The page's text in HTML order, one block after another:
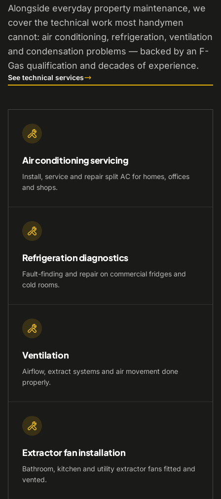
Alongside everyday property maintenance, we
cover the technical work most handymen
cannot: air conditioning, refrigeration, ventilation
and condensation problems — backed by an F-
Gas qualification and decades of experience.
See technical services
Air conditioning servicing
Install, service and repair split AC for homes, offices
and shops.
Refrigeration diagnostics
Fault-finding and repair on commercial fridges and
cold rooms.
Ventilation
Airflow, extract systems and air movement done
properly.
Extractor fan installation
Bathroom, kitchen and utility extractor fans fitted and
vented.